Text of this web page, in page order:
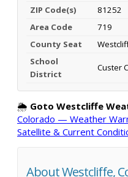
ZIP Code(s)
81252
Area Code
719
County Seat
School
District
Custer
🌦️ Goto Westcliffe
Colorado — Weather
Satellite & Current
About Westcliffe,